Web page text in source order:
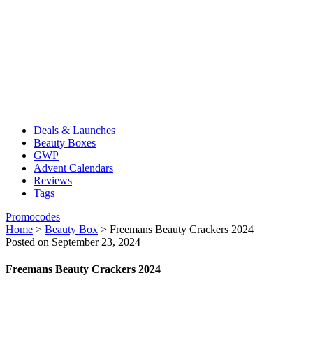
Deals & Launches
Beauty Boxes
GWP
Advent Calendars
Reviews
Tags
Promocodes
Home > Beauty Box > Freemans Beauty Crackers 2024
Posted on September 23, 2024
Freemans Beauty Crackers 2024